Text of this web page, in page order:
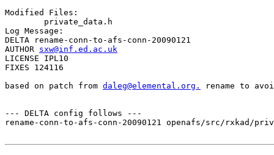
Modified Files:
Log Message:
DELTA rename-conn-to-afs-conn-20090121
AUTHOR sxw@inf.ed.ac.uk
LICENSE IPL10
FIXES 124116
based on patch from daleg@elemental.org. rename to
--- DELTA config follows ---
rename-conn-to-afs-conn-20090121 openafs/src/rxkad/